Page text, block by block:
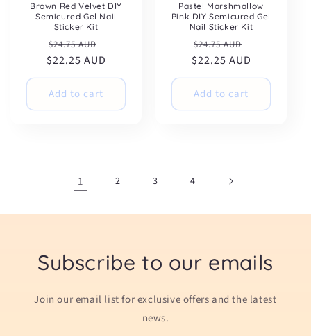
Brown Red Velvet DIY
Semicured Gel Nail
Sticker Kit
Regular
price
$24.75 AUD
price
$22.25 AUD
Add to cart
Pastel Marshmallow
Pink DIY Semicured Gel
Nail Sticker Kit
Regular
price
$24.75 AUD
price
$22.25 AUD
Add to cart
1 2 3 4
Subscribe to our emails
Join our email list for exclusive offers and the latest
news.